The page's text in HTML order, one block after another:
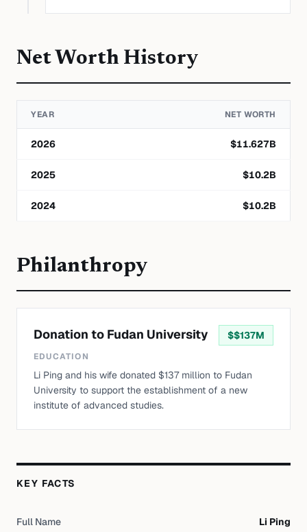
Net Worth History
YEAR NET WORTH
2026 $11.627B
2025 $10.2B
2024 $10.2B
Philanthropy
Donation to Fudan University $$137M
EDUCATION
Li Ping and his wife donated $137 million to Fudan
University to support the establishment of a new
institute of advanced studies.
KEY FACTS
Full Name Li Ping